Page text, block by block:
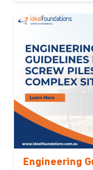
Engineering